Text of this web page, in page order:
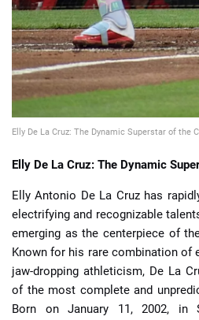
Elly De La Cruz: The Dynamic Superstar of the
Elly De La Cruz: The Dynamic
Elly Antonio De La Cruz has
electrifying and recognizable
emerging as the centerpiece of
Known for his rare combination of
jaw-dropping athleticism, De La
of the most complete and
Born on January 11, 2002, in